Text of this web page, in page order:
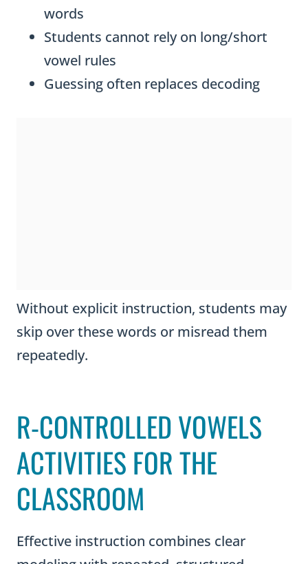
words
Students cannot rely on long/short
vowel rules
Guessing often replaces decoding
Without explicit instruction, students may
skip over these words or misread them
repeatedly.
R-CONTROLLED VOWELS
ACTIVITIES FOR THE
CLASSROOM
Effective instruction combines clear